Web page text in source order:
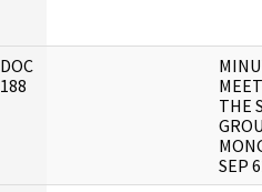
DOC
188
THE
SEP